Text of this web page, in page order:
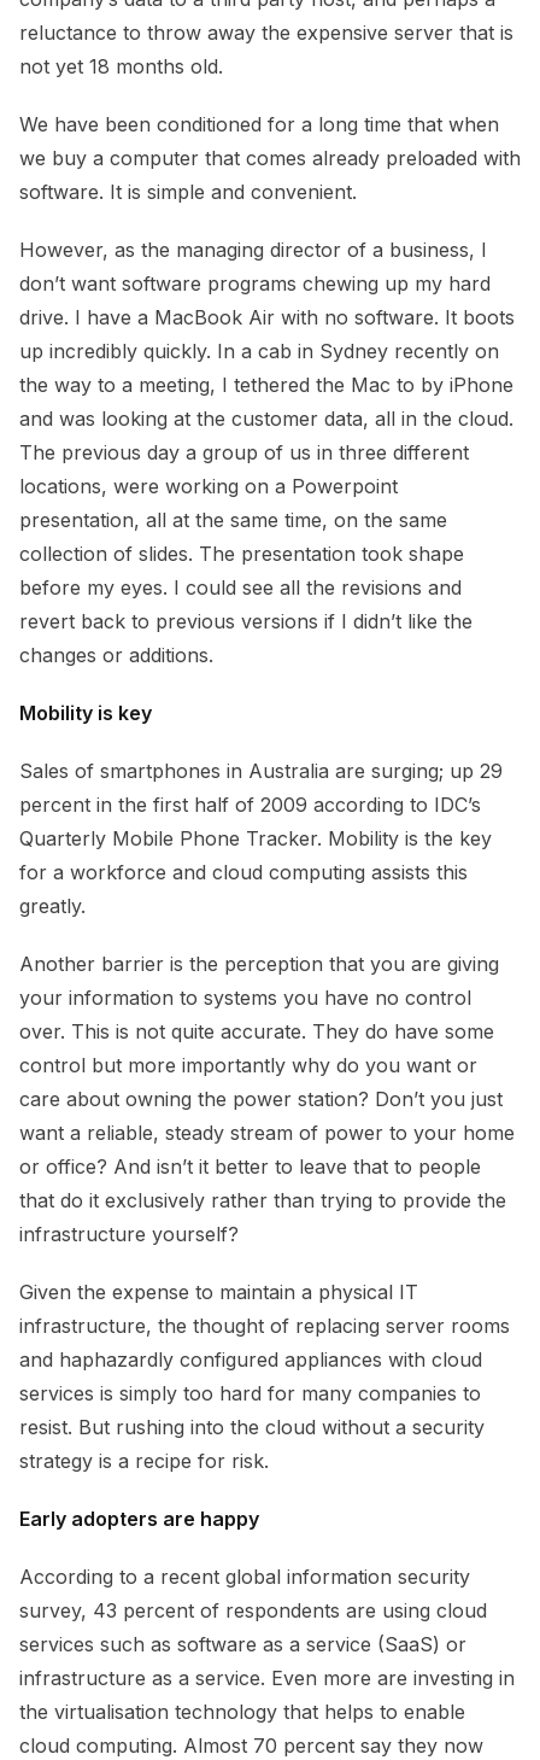
reluctance to throw away the expensive server that is
not yet 18 months old.
We have been conditioned for a long time that when
we buy a computer that comes already preloaded with
software. It is simple and convenient.
However, as the managing director of a business, I
don’t want software programs chewing up my hard
drive. I have a MacBook Air with no software. It boots
up incredibly quickly. In a cab in Sydney recently on
the way to a meeting, I tethered the Mac to by iPhone
and was looking at the customer data, all in the cloud.
The previous day a group of us in three different
locations, were working on a Powerpoint
presentation, all at the same time, on the same
collection of slides. The presentation took shape
before my eyes. I could see all the revisions and
revert back to previous versions if I didn’t like the
changes or additions.
Mobility is key
Sales of smartphones in Australia are surging; up 29
percent in the first half of 2009 according to IDC’s
Quarterly Mobile Phone Tracker. Mobility is the key
for a workforce and cloud computing assists this
greatly.
Another barrier is the perception that you are giving
your information to systems you have no control
over. This is not quite accurate. They do have some
control but more importantly why do you want or
care about owning the power station? Don’t you just
want a reliable, steady stream of power to your home
or office? And isn’t it better to leave that to people
that do it exclusively rather than trying to provide the
infrastructure yourself?
Given the expense to maintain a physical IT
infrastructure, the thought of replacing server rooms
and haphazardly configured appliances with cloud
services is simply too hard for many companies to
resist. But rushing into the cloud without a security
strategy is a recipe for risk.
Early adopters are happy
According to a recent global information security
survey, 43 percent of respondents are using cloud
services such as software as a service (SaaS) or
infrastructure as a service. Even more are investing in
the virtualisation technology that helps to enable
cloud computing. Almost 70 percent say they now